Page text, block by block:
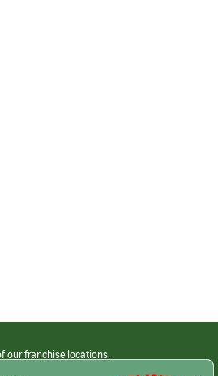
our franchise locations.